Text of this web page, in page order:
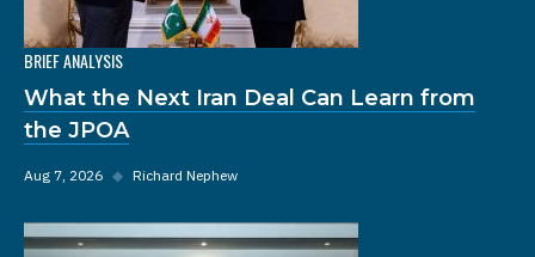
BRIEF ANALYSIS
What the Next Iran Deal Can Learn from
the JPOA
Aug 7, 2026 ◆ Richard Nephew